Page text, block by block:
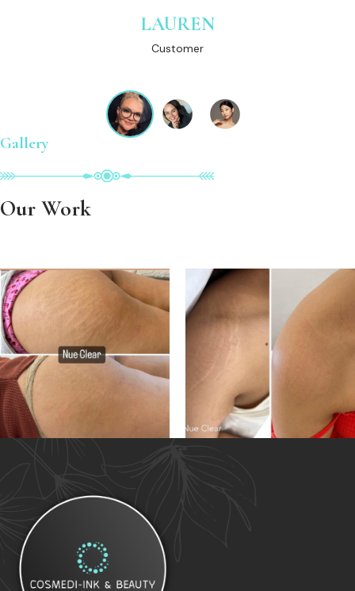
LAUREN
Customer
Gallery
Our Work